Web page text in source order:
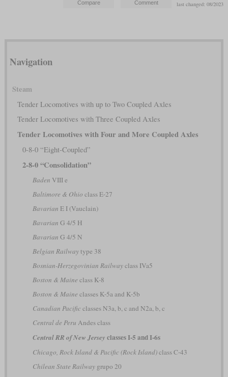
last changed: 08/2023
Navigation
Steam
Tender Locomotives with up to Two Coupled Axles
Tender Locomotives with Three Coupled Axles
Tender Locomotives with Four and More Coupled Axles
0-8-0 “Eight-Coupled”
2-8-0 “Consolidation”
Baden VIII e
Baltimore & Ohio class E-27
Bavarian E I (Vauclain)
Bavarian G 4/5 H
Bavarian G 4/5 N
Belgian Railwaytype 38
Bosnian-Herzegovinian Railwayclass IVa5
Boston & Maine class K-8
Boston & Maine classes K-5a and K-5b
Canadian Pacificclasses N3a, b, c and N2a, b, c
Central de Peru Andes class
Central RR of New Jersey classes I-5 and I-6s
Chicago, Rock Island & Pacific (Rock Island)class C-43
Chilean State Railwaygrupo 20